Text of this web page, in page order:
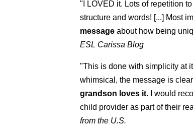
"I LOVED it. Lots of repetition
structure and words! [...] Most
message about how being
ESL Carissa Blog
"This is done with simplicity at
whimsical, the message is
grandson loves it. I would
child provider as part of their
from the U.S.